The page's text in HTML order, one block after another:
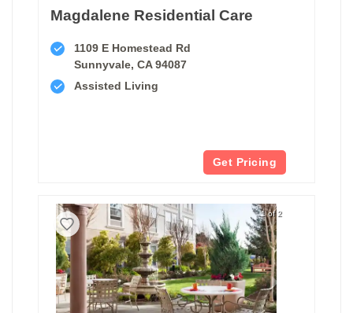
Magdalene Residential Care
1109 E Homestead Rd
Sunnyvale, CA 94087
Assisted Living
Get Pricing
1 of 2